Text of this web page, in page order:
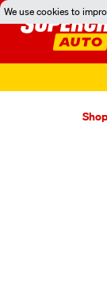
We use cookies to